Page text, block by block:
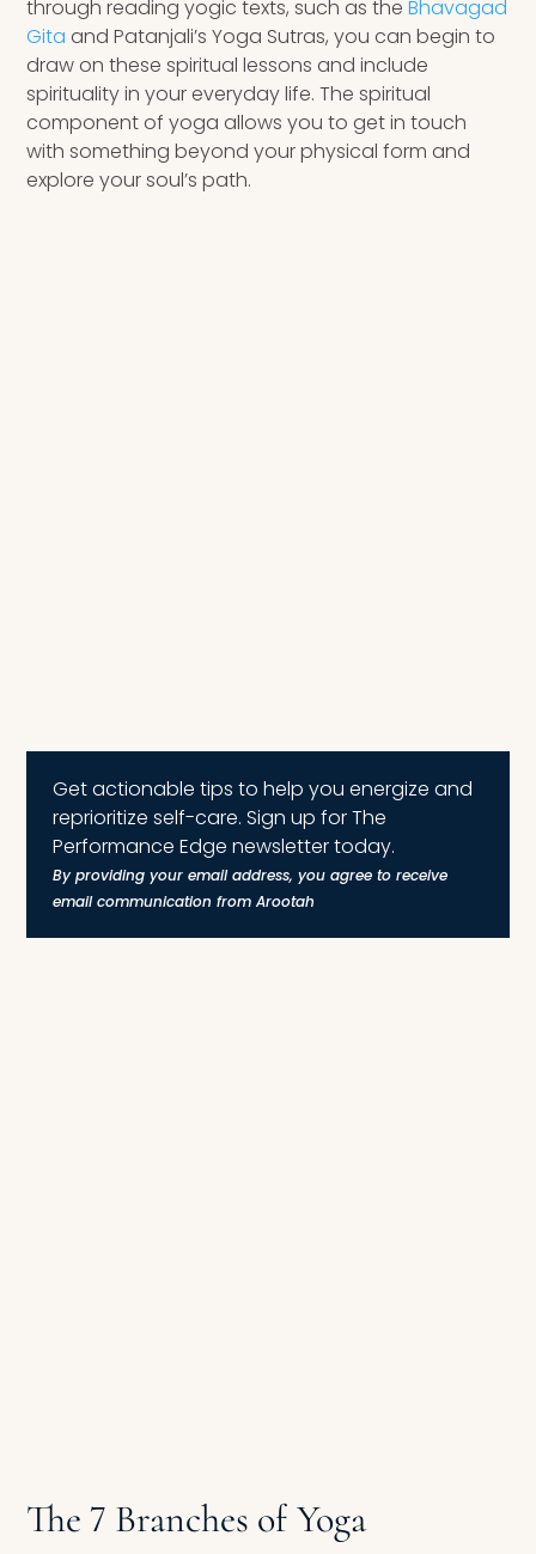
through reading yogic texts, such as theBhavagad
Gita and Patanjali’s Yoga Sutras, you can begin to
draw on these spiritual lessons and include
spirituality in your everyday life. The spiritual
component of yoga allows you to get in touch
with something beyond your physical form and
explore your soul’s path.
Get actionable tips to help you energize and
reprioritize self-care. Sign up for The
Performance Edge newsletter today.
By providing your email address, you agree to receive
email communication from Arootah
The 7 Branches of Yoga